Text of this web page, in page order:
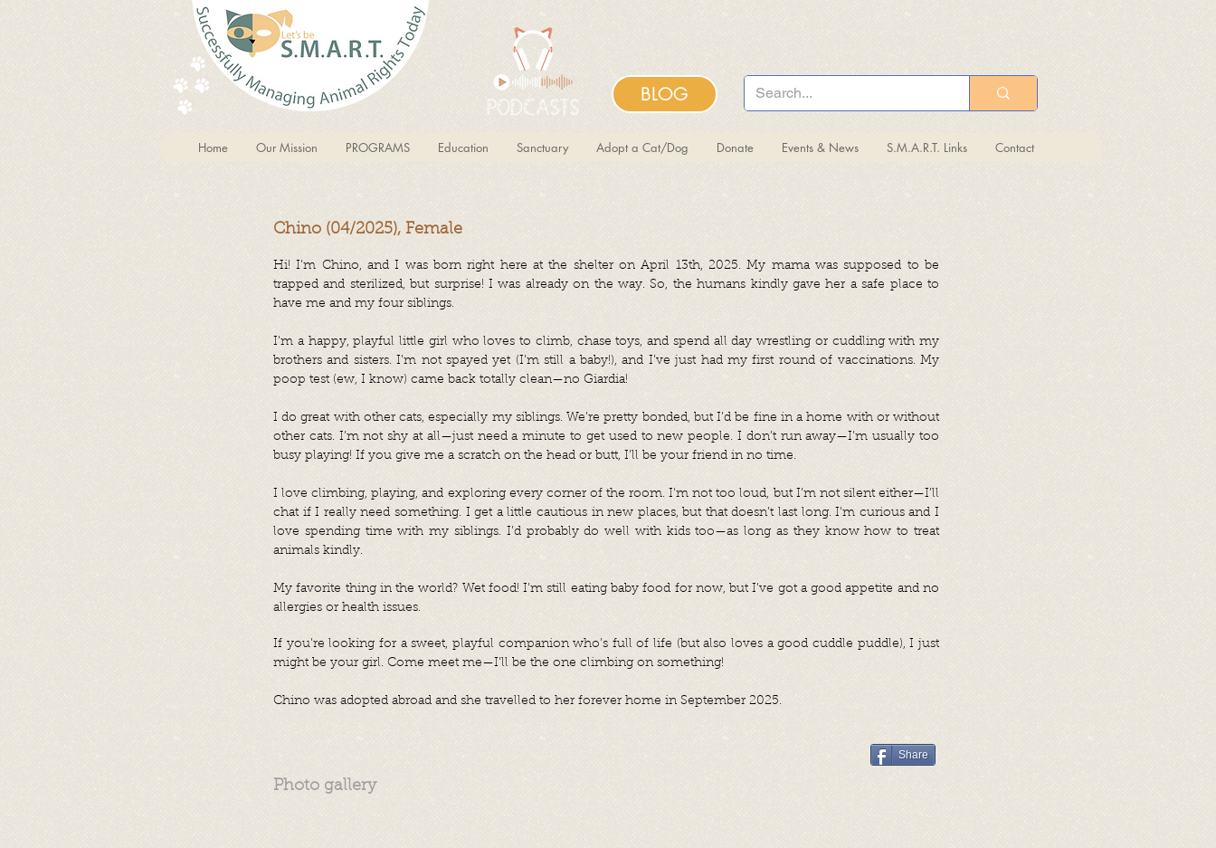
BLOG
Home Our Mission PROGRAMS Education Sanctuary Adopt a Cat/Dog Donate Events & News S.M.A.R.T. Links Contact
Chino (04/2025), Female
Hi! I’m Chino, and I was born right here at the shelter on April 13th, 2025. My mama was supposed to be
trapped and sterilized, but surprise! I was already on the way. So, the humans kindly gave her a safe place to
have me and my four siblings.
I’m a happy, playful little girl who loves to climb, chase toys, and spend all day wrestling or cuddling with my
brothers and sisters. I’m not spayed yet (I’m still a baby!), and I’ve just had my first round of vaccinations. My
poop test (ew, I know) came back totally clean—no Giardia!
I do great with other cats, especially my siblings. We’re pretty bonded, but I’d be fine in a home with or without
other cats. I’m not shy at all—just need a minute to get used to new people. I don’t run away—I’m usually too
busy playing! If you give me a scratch on the head or butt, I’ll be your friend in no time.
I love climbing, playing, and exploring every corner of the room. I'm not too loud, but I’m not silent either—I’ll
chat if I really need something. I get a little cautious in new places, but that doesn’t last long. I'm curious and I
love spending time with my siblings. I’d probably do well with kids too—as long as they know how to treat
animals kindly.
My favorite thing in the world? Wet food! I’m still eating baby food for now, but I’ve got a good appetite and no
allergies or health issues.
If you’re looking for a sweet, playful companion who’s full of life (but also loves a good cuddle puddle), I just
might be your girl. Come meet me—I’ll be the one climbing on something!
Chino was adopted abroad and she travelled to her forever home in September 2025.
Share
Photo gallery